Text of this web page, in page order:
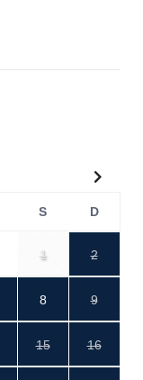
S D
1 2
8 9
15 16